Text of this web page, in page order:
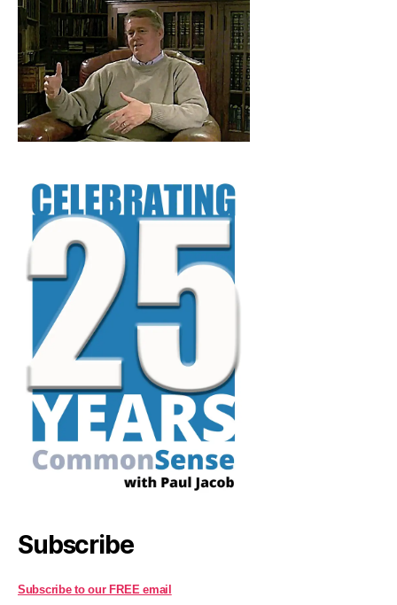
Subscribe
Subscribe to our FREE email